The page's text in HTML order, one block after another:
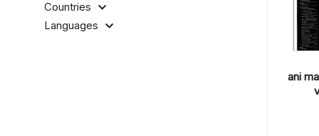
Countries
Languages
ani